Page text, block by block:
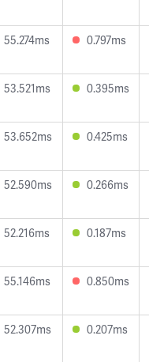
55.274ms 0.797ms
53.521ms 0.395ms
53.652ms 0.425ms
52.590ms 0.266ms
52.216ms 0.187ms
55.146ms 0.850ms
52.307ms 0.207ms